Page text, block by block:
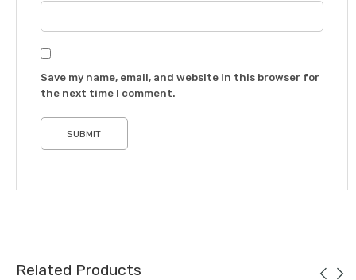
Save my name, email, and website in this browser for
the next time I comment.
Related Products